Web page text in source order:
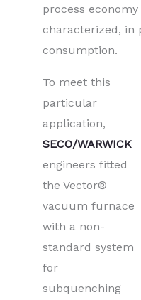
process
characterized, in
consumption.
To meet this
particular
application,
SECO/WARWICK
engineers fitted
the Vector®
vacuum furnace
with a non-
standard system
for
subquenching